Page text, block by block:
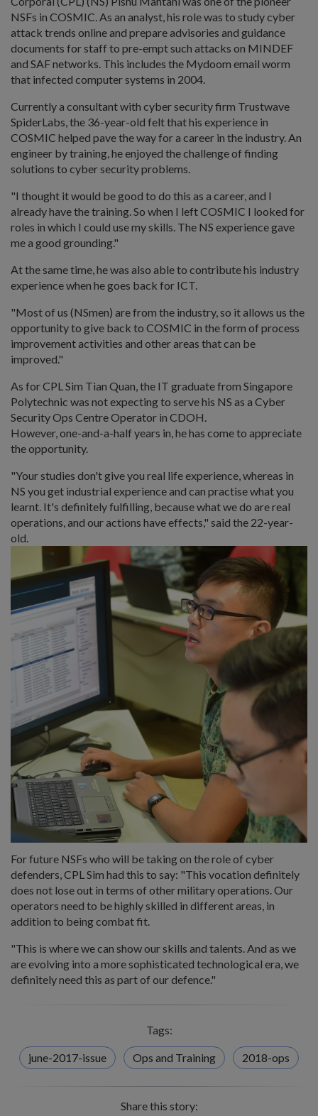
NSFs in COSMIC. As an analyst, his role was to study cyber
attack trends online and prepare advisories and guidance
documents for staff to pre-empt such attacks on MINDEF
and SAF networks. This includes the Mydoom email worm
that infected computer systems in 2004.
Currently a consultant with cyber security firm Trustwave
SpiderLabs, the 36-year-old felt that his experience in
COSMIC helped pave the way for a career in the industry. An
engineer by training, he enjoyed the challenge of finding
solutions to cyber security problems.
"I thought it would be good to do this as a career, and I
already have the training. So when I left COSMIC I looked for
roles in which I could use my skills. The NS experience gave
me a good grounding."
At the same time, he was also able to contribute his industry
experience when he goes back for ICT.
"Most of us (NSmen) are from the industry, so it allows us the
opportunity to give back to COSMIC in the form of process
improvement activities and other areas that can be
improved."
As for CPL Sim Tian Quan, the IT graduate from Singapore
Polytechnic was not expecting to serve his NS as a Cyber
Security Ops Centre Operator in CDOH.
However, one-and-a-half years in, he has come to appreciate
the opportunity.
"Your studies don't give you real life experience, whereas in
NS you get industrial experience and can practise what you
learnt. It's definitely fulfilling, because what we do are real
operations, and our actions have effects," said the 22-year-
old.
For future NSFs who will be taking on the role of cyber
defenders, CPL Sim had this to say: "This vocation definitely
does not lose out in terms of other military operations. Our
operators need to be highly skilled in different areas, in
addition to being combat fit.
"This is where we can show our skills and talents. And as we
are evolving into a more sophisticated technological era, we
definitely need this as part of our defence."
Tags:
june-2017-issue Ops and Training 2018-ops
Share this story: